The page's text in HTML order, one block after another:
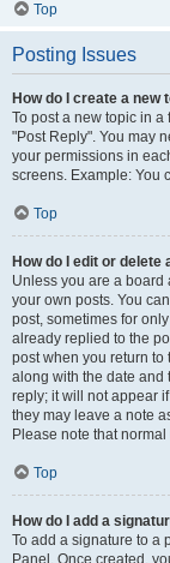
Top
Posting Issues
How do I create a new
To post a new topic in a
"Post Reply". You may
your permissions in
screens. Example: You
Top
How do I edit or delete
Unless you are a board
your own posts. You
post, sometimes for
already replied to the
post when you return to
along with the date and
reply; it will not appear
they may leave a note
Please note that
Top
How do I add a
To add a signature to a
Panel. Once created,